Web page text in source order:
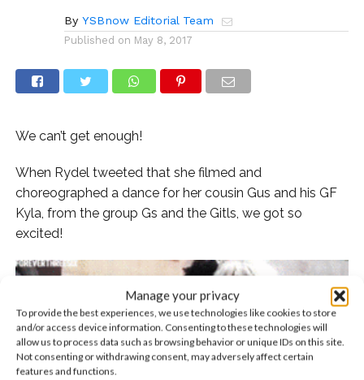
Manage your privacy
To provide the best experiences, we use technologies like cookies to store
and/or access device information. Consenting to these technologies will
allow us to process data such as browsing behavior or unique IDs on this site.
Not consenting or withdrawing consent, may adversely affect certain
features and functions.
By YSBnow Editorial Team
Published on May 8, 2017
We can’t get enough!
When Rydel tweeted that she filmed and
choreographed a dance for her cousin Gus and his GF
Kyla, from the group Gs and the Gitls, we got so
excited!